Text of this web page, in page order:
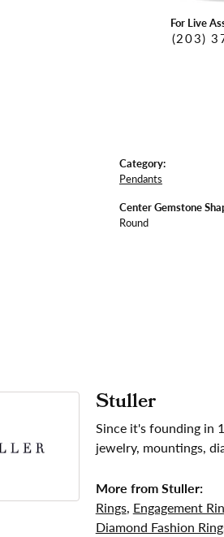
For Live
(203)
Category:
Pendants
Center Gemstone
Round
Stuller
Since it's founding in
jewelry, mountings,
More from Stuller:
Rings, Engagement
Diamond Fashion